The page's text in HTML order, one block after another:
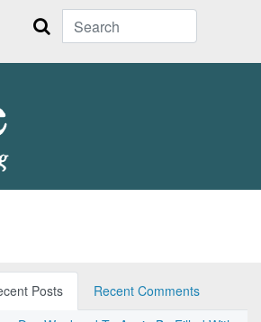
Search
Posts
Recent Comments